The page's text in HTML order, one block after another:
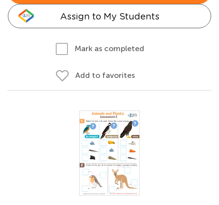
Assign to My Students
Mark as completed
Add to favorites